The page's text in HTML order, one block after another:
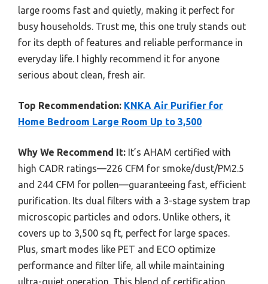
large rooms fast and quietly, making it perfect for
busy households. Trust me, this one truly stands out
for its depth of features and reliable performance in
everyday life. I highly recommend it for anyone
serious about clean, fresh air.
Top Recommendation: KNKA Air Purifier for
Home Bedroom Large Room Up to 3,500
Why We Recommend It: It’s AHAM certified with
high CADR ratings—226 CFM for smoke/dust/PM2.5
and 244 CFM for pollen—guaranteeing fast, efficient
purification. Its dual filters with a 3-stage system trap
microscopic particles and odors. Unlike others, it
covers up to 3,500 sq ft, perfect for large spaces.
Plus, smart modes like PET and ECO optimize
performance and filter life, all while maintaining
ultra-quiet operation. This blend of certification,